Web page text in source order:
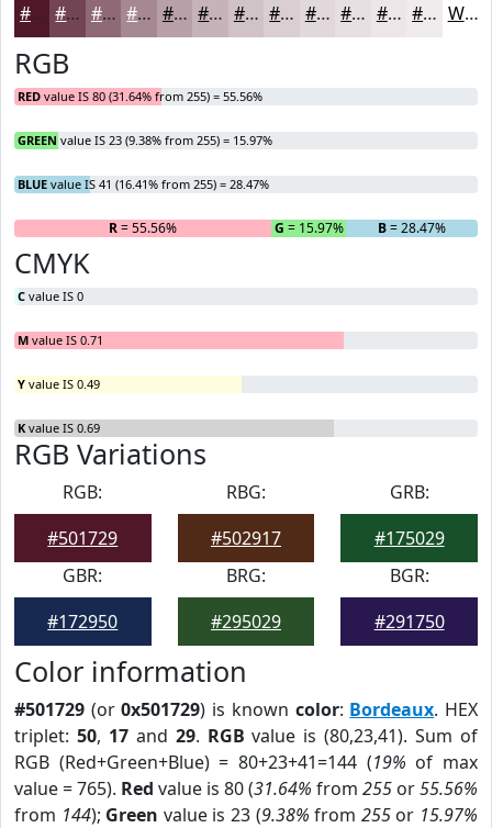
#501729 #734554 #8F6A76 #A58891 #B7A0A7 #C5B3B9 #D1C2C7 #DACED2 #E1D8DB #E7E0E2 #ECE6E8 #F0EBED White
RGB
RED value IS 80 (31.64% from 255) = 55.56%
GREEN value IS 23 (9.38% from 255) = 15.97%
BLUE value IS 41 (16.41% from 255) = 28.47%
R= 55.56% G = 15.97% B= 28.47%
CMYK
C value IS 0
M value IS 0.71
Y value IS 0.49
K value IS 0.69
RGB Variations
RGB:
#501729
RBG:
#502917
GRB:
#175029
GBR:
#172950
BRG:
#295029
BGR:
#291750
Color information
#501729 (or0x501729) is known color: Bordeaux. HEX
triplet: 50, 17and 29. RGB value is (80,23,41). Sum of
RGB (Red+Green+Blue) = 80+23+41=144 (19% of max
value = 765). Red value is 80 (31.64% from 255 or55.56%
from 144); Green value is 23 (9.38% from 255or 15.97%